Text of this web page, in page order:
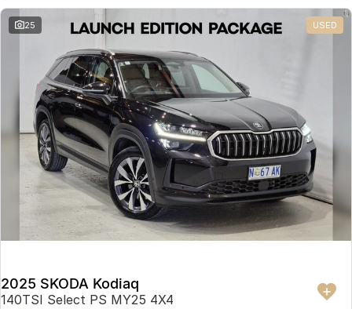
25 USED
2025 SKODA Kodiaq
140TSI Select PS MY25 4X4